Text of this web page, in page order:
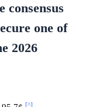
consensus
one of
2026
[^]